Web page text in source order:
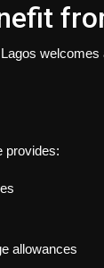
welcomes
provides:
allowances